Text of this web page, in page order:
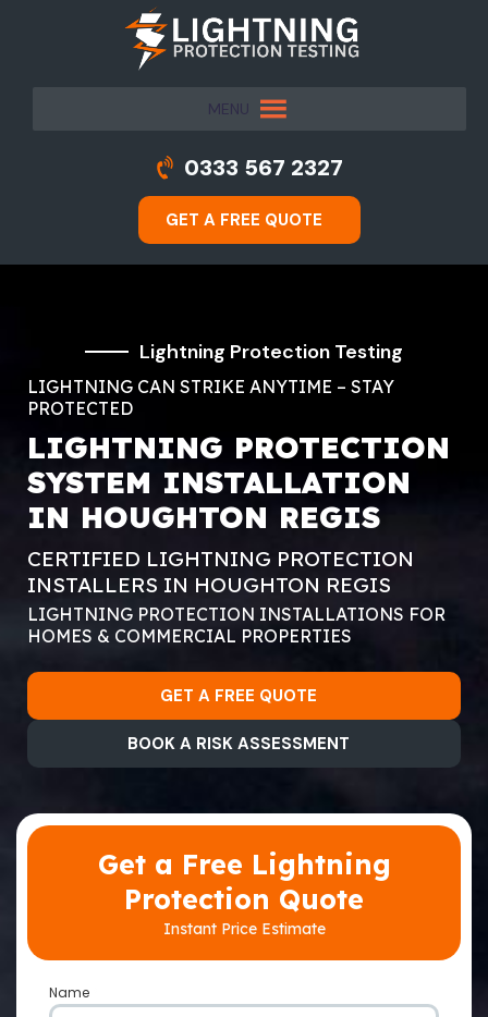
MENU
0333 567 2327
GET A FREE QUOTE
Lightning Protection Testing
LIGHTNING CAN STRIKE ANYTIME – STAY
PROTECTED
LIGHTNING PROTECTION
SYSTEM INSTALLATION
IN HOUGHTON REGIS
CERTIFIED LIGHTNING PROTECTION
INSTALLERS IN HOUGHTON REGIS
LIGHTNING PROTECTION INSTALLATIONS FOR
HOMES & COMMERCIAL PROPERTIES
GET A FREE QUOTE
BOOK A RISK ASSESSMENT
Get a Free Lightning
Protection Quote
Instant Price Estimate
Name